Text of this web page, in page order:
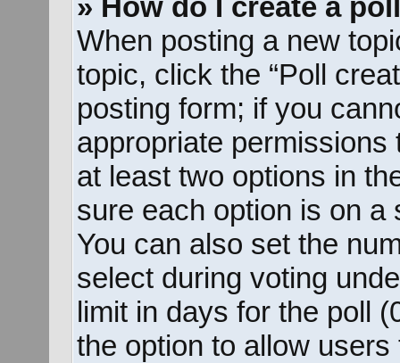
» How do I create a
When posting a new
topic, click the “Poll
posting form; if you
appropriate
at least two options in
sure each option is on a
You can also set the
select during voting
limit in days for the poll
the option to allow